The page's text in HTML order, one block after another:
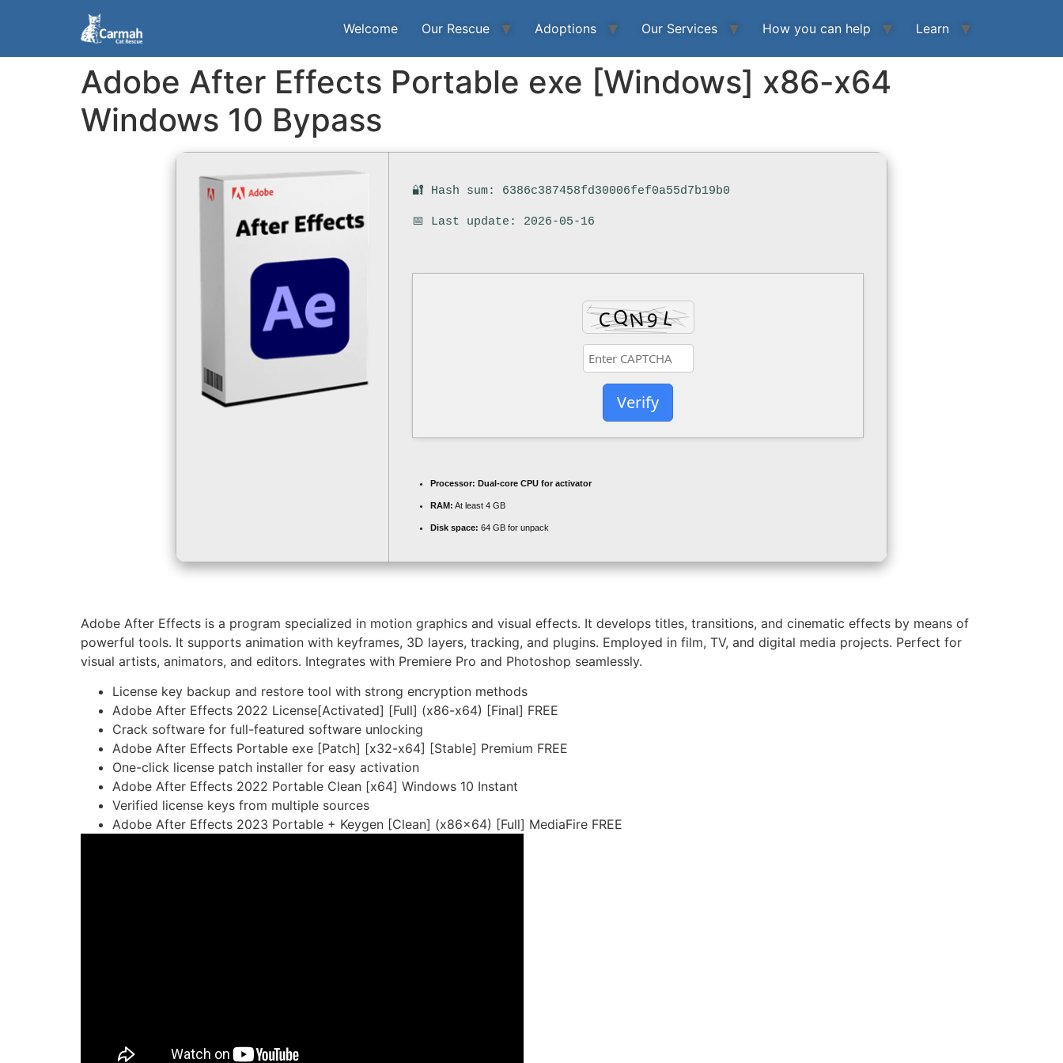
Welcome Our Rescue Adoptions Our Services How you can help Learn
Adobe After Effects Portable exe [Windows] x86-x64
Windows 10 Bypass
🔐 Hash sum: 6386c387458fd30006fef0a55d7b19b0
📅 Last update: 2026-05-16
Verify
Processor: Dual-core CPU for activator
RAM: At least 4 GB
Disk space: 64 GB for unpack
Adobe After Effects is a program specialized in motion graphics and visual effects. It develops titles, transitions, and cinematic effects by means of
powerful tools. It supports animation with keyframes, 3D layers, tracking, and plugins. Employed in film, TV, and digital media projects. Perfect for
visual artists, animators, and editors. Integrates with Premiere Pro and Photoshop seamlessly.
License key backup and restore tool with strong encryption methods
Adobe After Effects 2022 License[Activated] [Full] (x86-x64) [Final] FREE
Crack software for full-featured software unlocking
Adobe After Effects Portable exe [Patch] [x32-x64] [Stable] Premium FREE
One-click license patch installer for easy activation
Adobe After Effects 2022 Portable Clean [x64] Windows 10 Instant
Verified license keys from multiple sources
Adobe After Effects 2023 Portable + Keygen [Clean] (x86x64) [Full] MediaFire FREE